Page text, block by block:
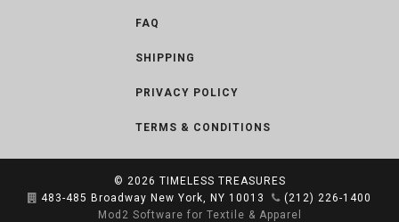
FAQ
SHIPPING
PRIVACY POLICY
TERMS & CONDITIONS
© 2026 TIMELESS TREASURES
483-485 Broadway New York, NY 10013
(212) 226-1400
Mod2 Software for Textile & Apparel